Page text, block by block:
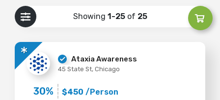
Showing 1-25of 25
Ataxia Awareness
45 State St, Chicago
30% $450 /Person